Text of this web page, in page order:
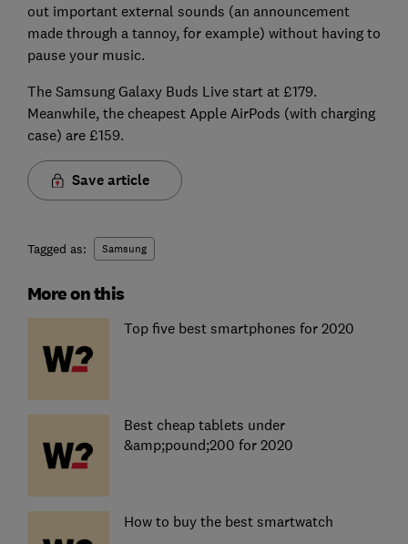
out important external sounds (an announcement
made through a tannoy, for example) without having to
pause your music.
The Samsung Galaxy Buds Live start at £179.
Meanwhile, the cheapest Apple AirPods (with charging
case) are £159.
Save article
Tagged as: Samsung
More on this
Top five best smartphones for 2020
Best cheap tablets under
&amp;pound;200 for 2020
How to buy the best smartwatch